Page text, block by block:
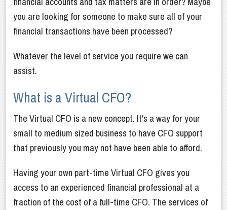
you are looking for someone to make sure all of your
financial transactions have been processed?
Whatever the level of service you require we can
assist.
What is a Virtual CFO?
The Virtual CFO is a new concept. It's a way for your
small to medium sized business to have CFO support
that previously you may not have been able to afford.
Having your own part-time Virtual CFO gives you
access to an experienced financial professional at a
fraction of the cost of a full-time CFO. The services of